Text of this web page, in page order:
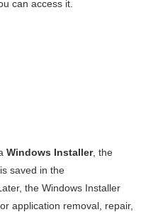
can access it.
Windows Installer, the
saved in the
the Windows Installer
application removal, repair,